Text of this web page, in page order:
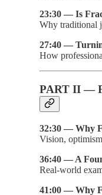
23:30 — Is
Why traditional
27:40 —
How
PART II —
32:30 — Why
Vision,
36:40 — A
Real-world
41:00 — Why